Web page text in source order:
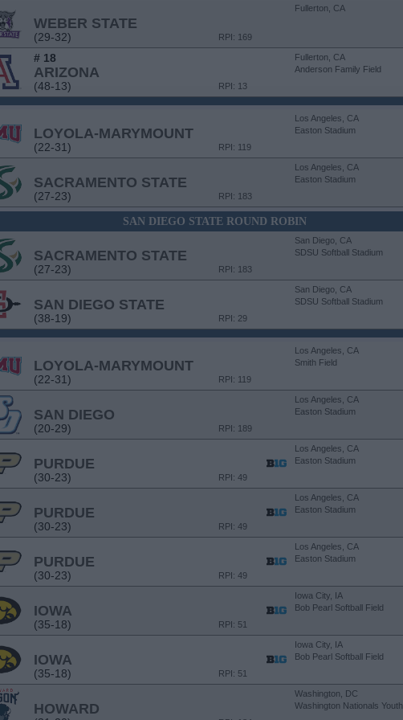
WEBER STATE
(29-32) RPI: 169
Fullerton, CA
# 18
ARIZONA
(48-13) RPI: 13
Fullerton, CA
Anderson Family Field
LOYOLA-MARYMOUNT
(22-31) RPI: 119
Los Angeles, CA
Easton Stadium
SACRAMENTO STATE
(27-23) RPI: 183
Los Angeles, CA
Easton Stadium
SAN DIEGO STATE ROUND ROBIN
SACRAMENTO STATE
(27-23) RPI: 183
San Diego, CA
SDSU Softball Stadium
SAN DIEGO STATE
(38-19) RPI: 29
San Diego, CA
SDSU Softball Stadium
LOYOLA-MARYMOUNT
(22-31) RPI: 119
Los Angeles, CA
Smith Field
SAN DIEGO
(20-29) RPI: 189
Los Angeles, CA
Easton Stadium
PURDUE
(30-23) RPI: 49
Los Angeles, CA
Easton Stadium
PURDUE
(30-23) RPI: 49
Los Angeles, CA
Easton Stadium
PURDUE
(30-23) RPI: 49
Los Angeles, CA
Easton Stadium
IOWA
(35-18) RPI: 51
Iowa City, IA
Bob Pearl Softball Field
IOWA
(35-18) RPI: 51
Iowa City, IA
Bob Pearl Softball Field
HOWARD
Washington, DC
Washington Nationals Youth